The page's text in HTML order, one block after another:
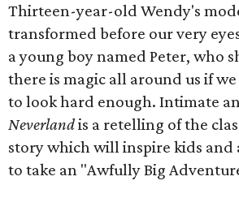
Thirteen-year-old Wendy's
transformed before our very
a young boy named Peter, who
there is magic all around us if
to look hard enough. Intimate
Neverlandis a retelling of the
story which will inspire kids and
to take an "Awfully Big